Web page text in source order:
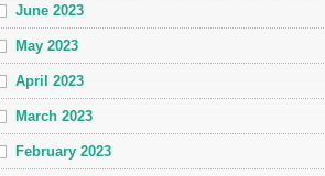
June 2023
May 2023
April 2023
March 2023
February 2023